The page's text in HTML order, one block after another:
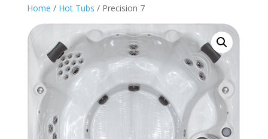
Home / Hot Tubs / Precision 7